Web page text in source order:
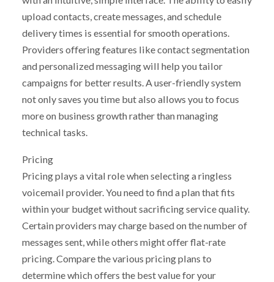
upload contacts, create messages, and schedule
delivery times is essential for smooth operations.
Providers offering features like contact segmentation
and personalized messaging will help you tailor
campaigns for better results. A user-friendly system
not only saves you time but also allows you to focus
more on business growth rather than managing
technical tasks.
Pricing
Pricing plays a vital role when selecting a ringless
voicemail provider. You need to find a plan that fits
within your budget without sacrificing service quality.
Certain providers may charge based on the number of
messages sent, while others might offer flat-rate
pricing. Compare the various pricing plans to
determine which offers the best value for your